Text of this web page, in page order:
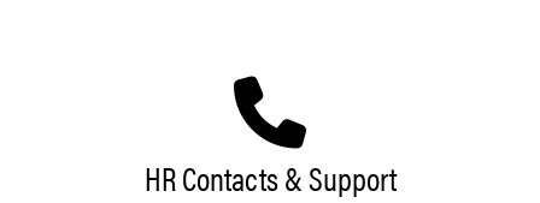
HR Contacts & Support